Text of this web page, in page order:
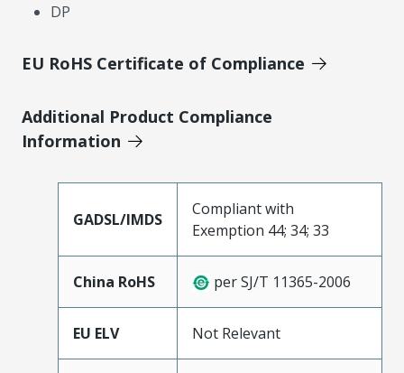
DP
EU RoHS Certificate of Compliance
Additional Product Compliance
Information
GADSL/IMDS
Compliant with
Exemption 44; 34; 33
China RoHS per SJ/T 11365-2006
EU ELV Not Relevant